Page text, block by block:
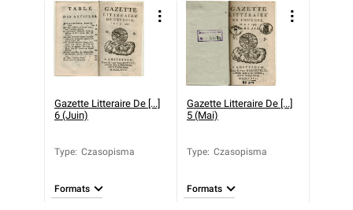
Gazette Litteraire De [...]
6 (Juin)
Type: Czasopisma
Formats
Gazette Litteraire De [...]
5 (Mai)
Type: Czasopisma
Formats